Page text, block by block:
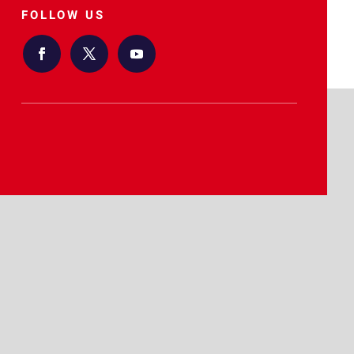
FOLLOW US